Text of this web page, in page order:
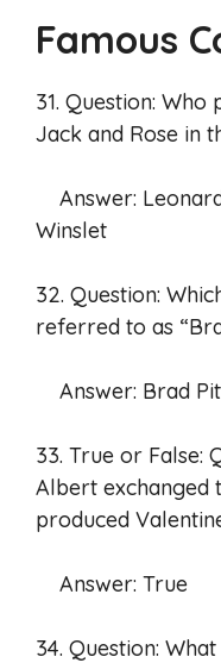
Famous
31. Question:
Jack and Rose in
Answer:
Winslet
32. Question:
referred to as
Answer: Brad
33. True or False:
Albert exchanged
produced
Answer: True
34. Question: